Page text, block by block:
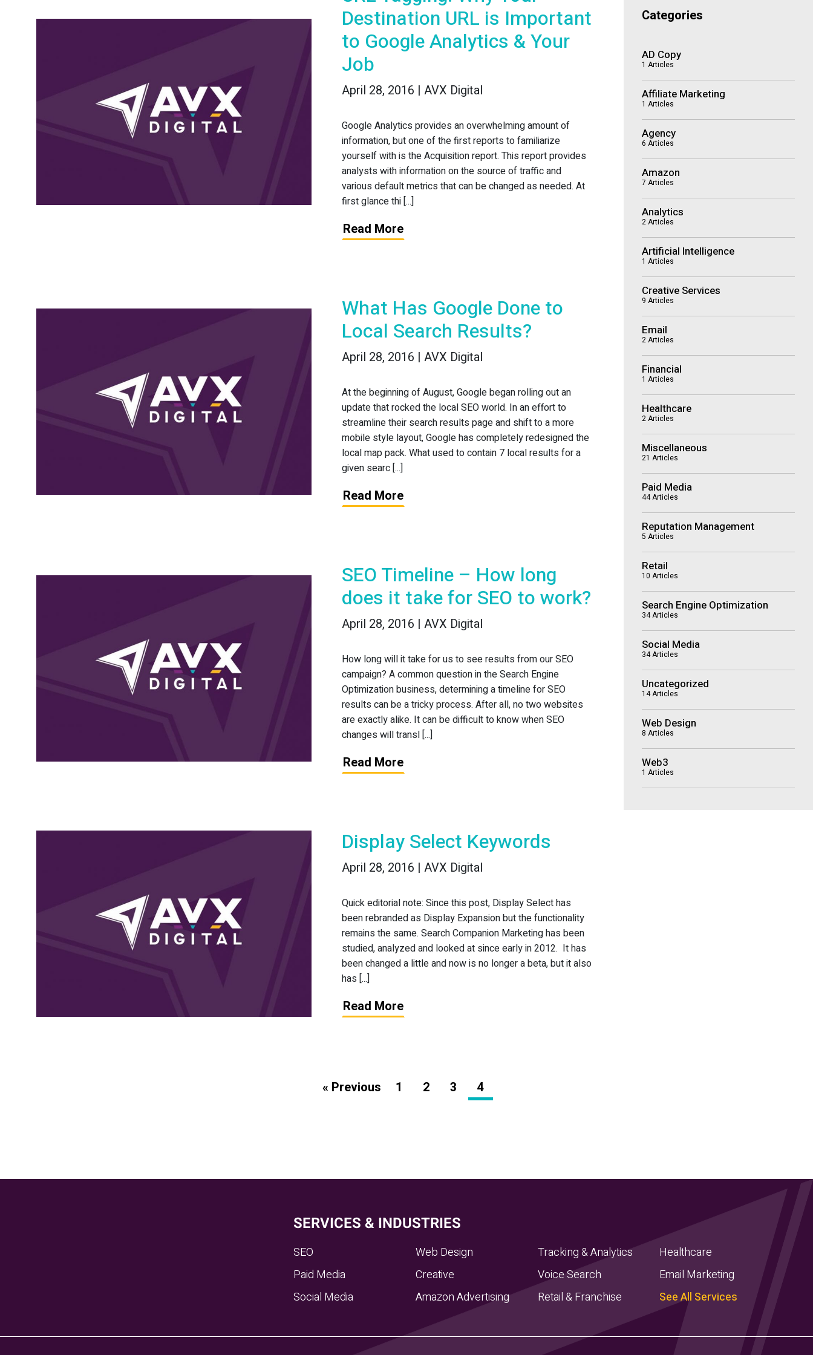
Destination URL is Important
to Google Analytics & Your
Job
April 28, 2016 | AVX Digital
Google Analytics provides an overwhelming amount of
information, but one of the first reports to familiarize
yourself with is the Acquisition report. This report provides
analysts with information on the source of traffic and
various default metrics that can be changed as needed. At
first glance thi [...]
Read More
What Has Google Done to
Local Search Results?
April 28, 2016 | AVX Digital
At the beginning of August, Google began rolling out an
update that rocked the local SEO world. In an effort to
streamline their search results page and shift to a more
mobile style layout, Google has completely redesigned the
local map pack. What used to contain 7 local results for a
given searc [...]
Read More
SEO Timeline – How long
does it take for SEO to work?
April 28, 2016 | AVX Digital
How long will it take for us to see results from our SEO
campaign? A common question in the Search Engine
Optimization business, determining a timeline for SEO
results can be a tricky process. After all, no two websites
are exactly alike. It can be difficult to know when SEO
changes will transl [...]
Read More
Display Select Keywords
April 28, 2016 | AVX Digital
Quick editorial note: Since this post, Display Select has
been rebranded as Display Expansion but the functionality
remains the same. Search Companion Marketing has been
studied, analyzed and looked at since early in 2012. It has
been changed a little and now is no longer a beta, but it also
has [...]
Read More
Categories
AD Copy
1 Articles
Affiliate Marketing
1 Articles
Agency
6 Articles
Amazon
7 Articles
Analytics
2 Articles
Artificial Intelligence
1 Articles
Creative Services
9 Articles
Email
2 Articles
Financial
1 Articles
Healthcare
2 Articles
Miscellaneous
21 Articles
Paid Media
44 Articles
Reputation Management
5 Articles
Retail
10 Articles
Search Engine Optimization
34 Articles
Social Media
34 Articles
Uncategorized
14 Articles
Web Design
8 Articles
Web3
1 Articles
« Previous 1 2 3 4
SERVICES & INDUSTRIES
SEO
Paid Media
Social Media
Web Design
Creative
Amazon Advertising
Tracking & Analytics
Voice Search
Retail & Franchise
Healthcare
Email Marketing
See All Services